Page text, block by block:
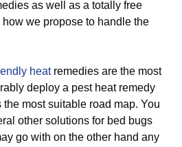
as well as a totally free
we propose to handle the
heatremedies are the most
deploy a pest heat remedy
the most suitable road map. You
other solutions for bed bugs
go with on the other hand any